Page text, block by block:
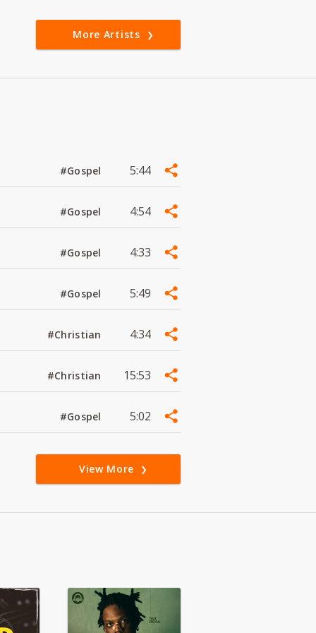
More Artists
#Gospel 5:44
#Gospel 4:54
#Gospel 4:33
#Gospel 5:49
#Christian 4:34
#Christian 15:53
#Gospel 5:02
View More